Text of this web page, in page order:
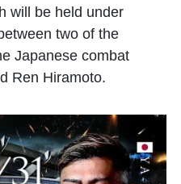
will be held under
two of the
Japanese combat
Ren Hiramoto.